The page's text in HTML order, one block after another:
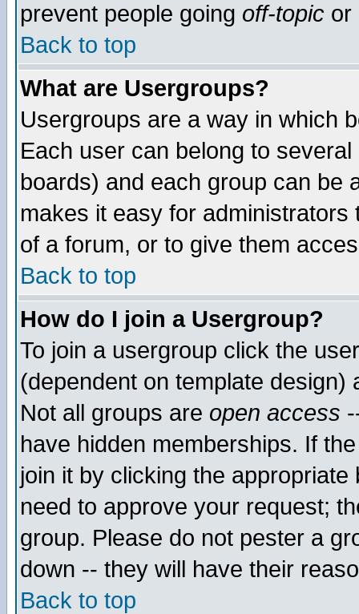
prevent people going off-topic or
Back to top
What are Usergroups?
Usergroups are a way in which
Each user can belong to
boards) and each group can be
makes it easy for
of a forum, or to give them
Back to top
How do I join a Usergroup?
To join a usergroup click the
(dependent on template
Not all groups are open access
have hidden memberships. If
join it by clicking the
need to approve your request;
group. Please do not pester a
down -- they will have their
Back to top